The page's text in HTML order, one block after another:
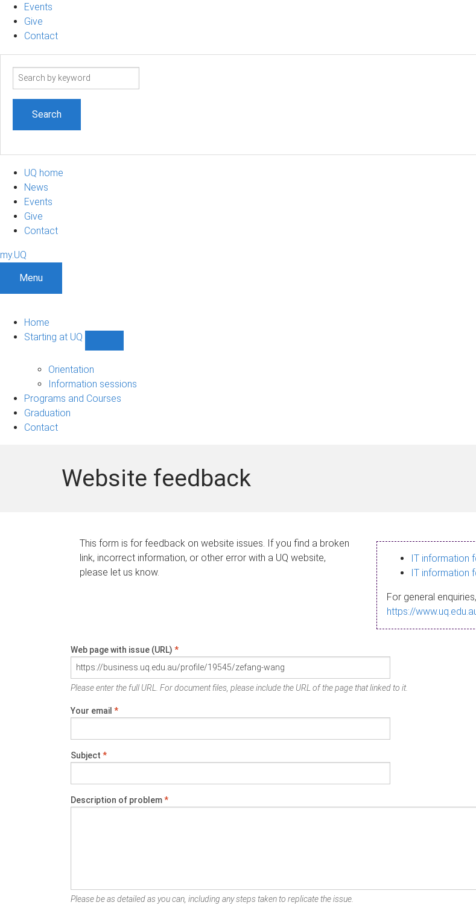
Events
Give
Contact
Search
UQ home
News
Events
Give
Contact
my.UQ
Menu
Home
Starting at UQ
UQ
navigation
Orientation
Information sessions
Programs and Courses
Graduation
Contact
Website feedback
This form is for feedback on website issues. If you find a broken
link, incorrect information, or other error with a UQ website,
please let us know.
IT information
IT information
For general
https://
Web page with issue (URL) *
Please enter the full URL. For document files, please include the URL of the page that linked to it.
Your email *
Subject *
Description of problem*
Please be as detailed as you can, including any steps taken to replicate the issue.